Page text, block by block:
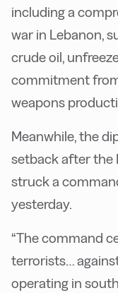
including a
war in Lebanon,
crude oil,
commitment
weapons
Meanwhile, the
setback after the
struck a
yesterday.
“The command
terrorists…
operating in